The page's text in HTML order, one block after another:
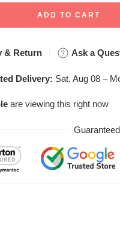
ADD TO CART
& Return Ask a
Delivery: Sat, Aug 08 –
are viewing this right now